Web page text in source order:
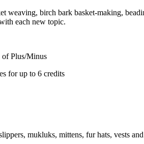
weaving, birch bark basket-making,
each new topic.
of Plus/Minus
for up to 6 credits
mukluks, mittens, fur hats, vests